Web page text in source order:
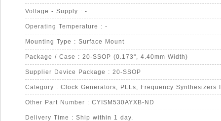
Voltage - Supply : -
Operating Temperature : -
Mounting Type : Surface Mount
Package / Case : 20-SSOP (0.173", 4.40mm Width)
Supplier Device Package : 20-SSOP
Category : Clock Generators, PLLs, Frequency Synthesizers
Other Part Number : CYISM530AYXB-ND
Delivery Time : Ship within 1 day.